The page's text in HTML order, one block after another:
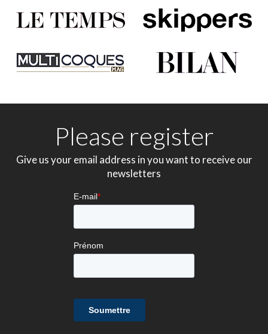
Please register
Give us your email address in you want to receive our
newsletters